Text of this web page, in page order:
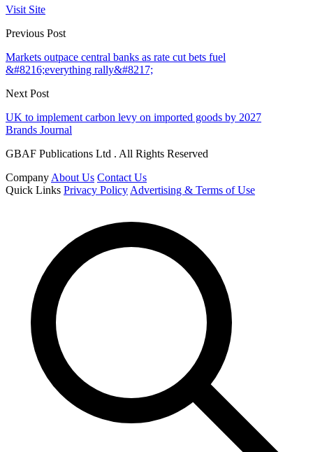
Visit Site
Previous Post
Markets outpace central banks as rate cut bets fuel
&#8216;everything rally&#8217;
Next Post
UK to implement carbon levy on imported goods by 2027
Brands Journal
GBAF Publications Ltd . All Rights Reserved
Company About Us Contact Us
Quick Links Privacy Policy Advertising & Terms of Use